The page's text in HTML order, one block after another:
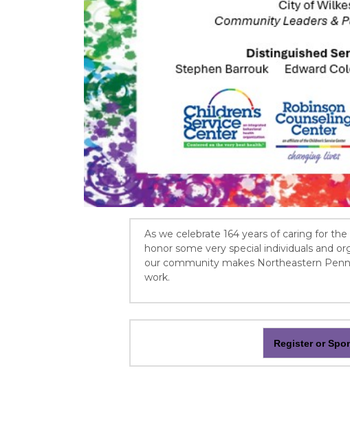
As we celebrate 164 years of caring for
honor some very special individuals and
our community makes Northeastern
work.
Register or